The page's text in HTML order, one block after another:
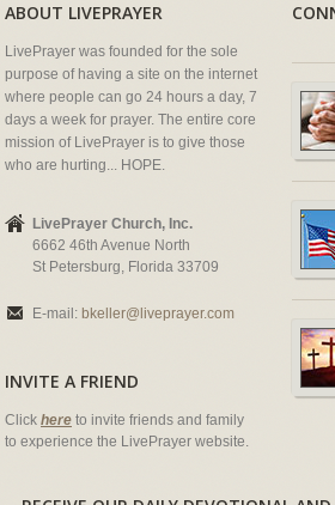
ABOUT LIVEPRAYER
LivePrayer was founded for the sole
purpose of having a site on the internet
where people can go 24 hours a day, 7
days a week for prayer. The entire core
mission of LivePrayer is to give those
who are hurting... HOPE.
LivePrayer Church, Inc.
6662 46th Avenue North
St Petersburg, Florida 33709
E-mail: bkeller@liveprayer.com
INVITE A FRIEND
Click here to invite friends and family
to experience the LivePrayer website.